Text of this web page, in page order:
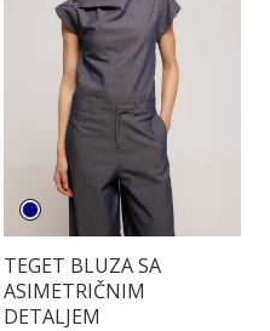
TEGET BLUZA SA
ASIMETRIČNIM
DETALJEM